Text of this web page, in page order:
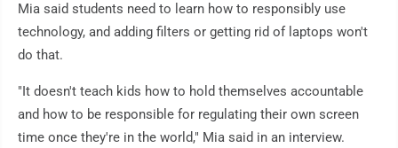
Mia said students need to learn how to responsibly use
technology, and adding filters or getting rid of laptops won't
do that.
"It doesn't teach kids how to hold themselves accountable
and how to be responsible for regulating their own screen
time once they're in the world," Mia said in an interview.